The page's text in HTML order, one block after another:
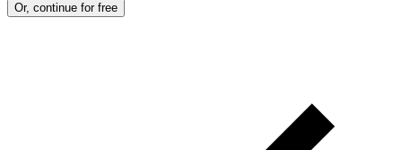
Or, continue for free